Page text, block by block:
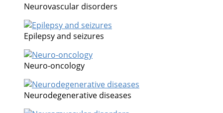
Neurovascular disorders
Epilepsy and seizures
Neuro-oncology
Neurodegenerative diseases